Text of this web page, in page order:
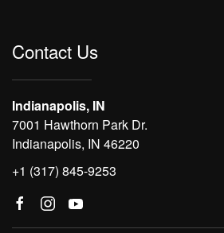
Contact Us
Indianapolis, IN
7001 Hawthorn Park Dr.
Indianapolis, IN 46220
+1 (317) 845-9253